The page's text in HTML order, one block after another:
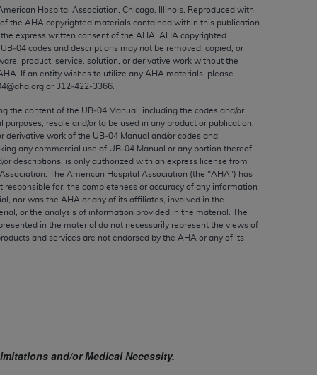
American Hospital Association, Chicago, Illinois. Reproduced with
the AHA copyrighted materials contained within this publication
express written consent of the AHA AHA copyrighted
codes and descriptions may not be removed, copied, or
product, service, solution, or derivative work without the
. If an entity wishes to utilize any AHA materials, please
or 312‐422‐3366.
the content of the UB‐04 Manual, including the codes and/or
purposes, resale and/or to be used in any product or publication;
derivative work of the UB‐04 Manual and/or codes and
any commercial use of UB‐04 Manual or any portion thereof,
or descriptions, is only authorized with an express license from
The American Hospital Association (the "AHA") has
responsible for, the completeness or accuracy of any information
nor was the AHA or any of its affiliates, involved in the
or the analysis of information provided in the material. The
in the material do not necessarily represent the views of
and services are not endorsed by the AHA or any of its
and/or Medical Necessity.
to, the implied warranties of
and/or related components are not
directly or indirectly practice medicine
no endorsement by the AMA is intended
any use, non-use, or interpretation of
violate its terms. The AMA is a third party
or use of the CPT should be
FOR ANY LIABILITY ATTRIBUTABLE TO
OMISSIONS, OR OTHER
be liable for direct, indirect, special,